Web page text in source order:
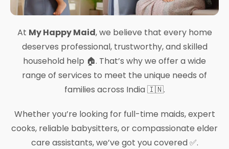
At My Happy Maid, we believe that every home
deserves professional, trustworthy, and skilled
household help 🏠. That’s why we offer a wide
range of services to meet the unique needs of
families across India 🇮🇳.
Whether you’re looking for full-time maids, expert
cooks, reliable babysitters, or compassionate elder
care assistants, we’ve got you covered ✅.